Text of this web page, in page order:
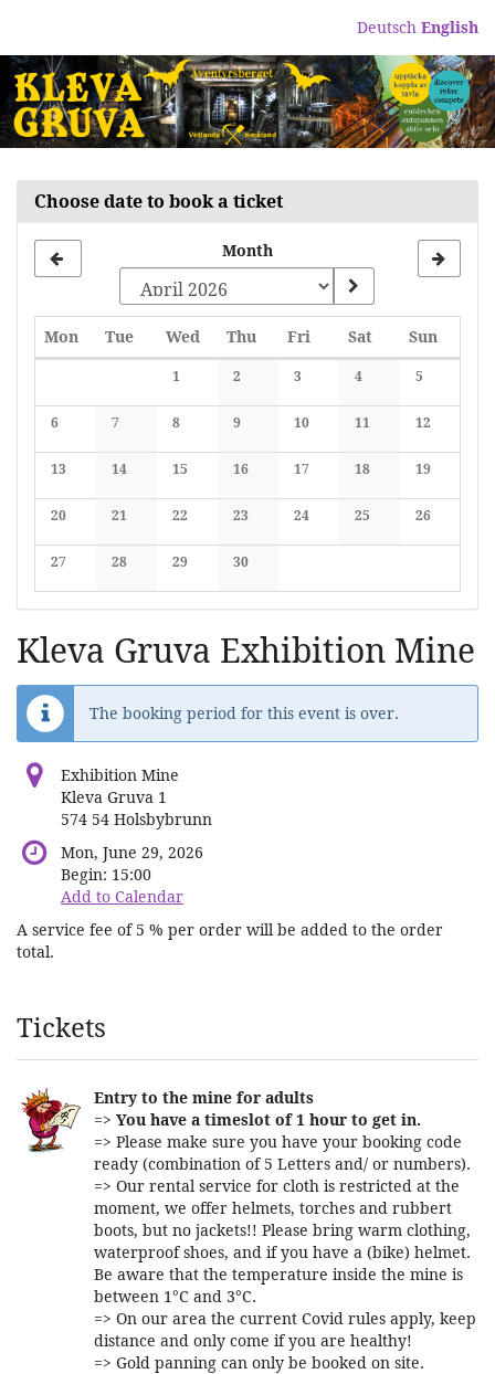
content
Deutsch English
Choose date to book a ticket
Month
Mon Monday
TueTuesday
Wed Wednesday
Thu Thursday
Fri FridaySatSaturday
Sun
1
No events
2
No events
3
No events
4
No events
5
No events
6
No events
7
No events
8
No events
9
No events
10
No events
11
No events
12
No events
13
No events
14
No events
15
No events
16
No events
17
No events
18
No events
19
No events
20
No events
21
No events
22
No events
23
No events
24
No events
25
No events
26
No events
27
No events
28
No events
29
No events
30
No events
Kleva Gruva Exhibition Mine
The booking period for this event is over.
Exhibition Mine
Kleva Gruva 1
574 54 Holsbybrunn
Mon, June 29, 2026
Begin: 15:00
Add to Calendar
A service fee of 5 % per order will be added to the order
total.
Products
Tickets
Entry to the mine for adults
=> You have a timeslot of 1 hour to get in.
=> Please make sure you have your booking code
ready (combination of 5 Letters and/ or numbers).
=> Our rental service for cloth is restricted at the
moment, we offer helmets, torches and rubbert
boots, but no jackets!! Please bring warm clothing,
waterproof shoes, and if you have a (bike) helmet.
Be aware that the temperature inside the mine is
between 1°C and 3°C.
=> On our area the current Covid rules apply, keep
distance and only come if you are healthy!
=> Gold panning can only be booked on site.